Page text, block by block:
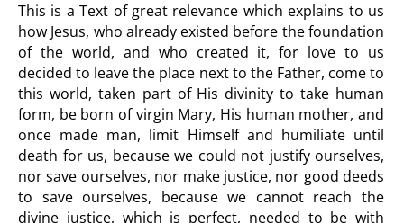
This is a Text of great relevance which explains to us
how Jesus, who already existed before the foundation
of the world, and who created it, for love to us
decided to leave the place next to the Father, come to
this world, taken part of His divinity to take human
form, be born of virgin Mary, His human mother, and
once made man, limit Himself and humiliate until
death for us, because we could not justify ourselves,
nor save ourselves, nor make justice, nor good deeds
to save ourselves, because we cannot reach the
divine justice, which is perfect, needed to be with